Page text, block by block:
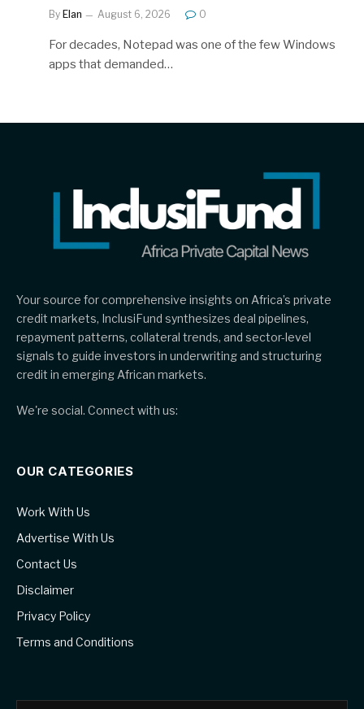
By Elan August 6, 2026 0
For decades, Notepad was one of the few Windows
apps that demanded…
Your source for comprehensive insights on Africa’s private
credit markets, InclusiFund synthesizes deal pipelines,
repayment patterns, collateral trends, and sector-level
signals to guide investors in underwriting and structuring
credit in emerging African markets.
We're social. Connect with us:
OUR CATEGORIES
Work With Us
Advertise With Us
Contact Us
Disclaimer
Privacy Policy
Terms and Conditions